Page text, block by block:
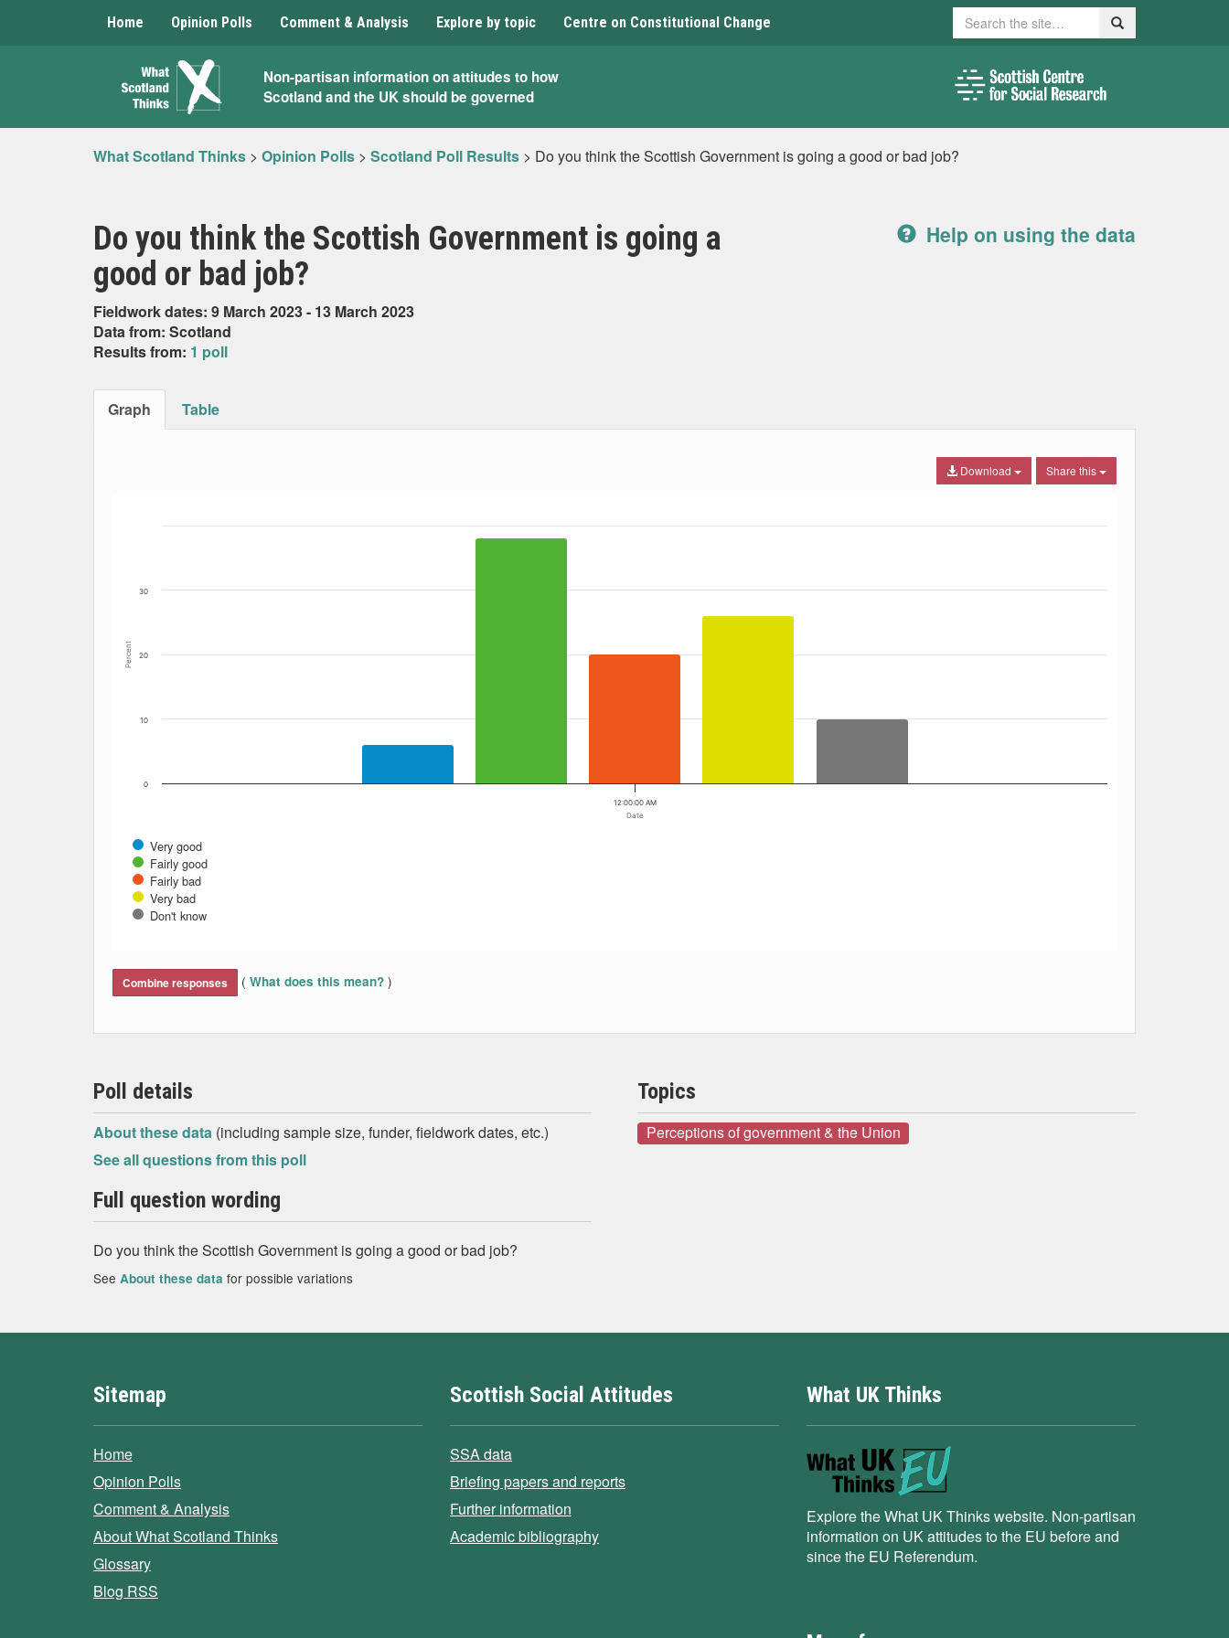
Home Opinion Polls Comment & Analysis Explore by topic Centre on Constitutional Change Search Search
What
Scotland
Thinks
Non-partisan information on attitudes to how
Scotland and the UK should be governed
What Scotland Thinks > Opinion Polls > Scotland Poll Results > Do you think the Scottish Government is going a good or bad job?
Do you think the Scottish Government is going a
good or bad job?
Fieldwork dates: 9 March 2023 - 13 March 2023
Data from: Scotland
Results from: 1 poll
Help on using the data
Graph Table
Share this
Download
The chart has 1 X axis displaying Date. Data ranges from 2023-03-13 00:00:00 to 2023-03-13 00:00:00.
The chart has 1 Y axis displaying Percent. Data ranges from 6 to 38.
Date
Percent
Very good
Fairly good
Fairly bad
Very bad
Don't know
12:00:00 AM
0
10
20
30
Combine responses ( What does this mean? )
Poll details
About these data (including sample size, funder, fieldwork dates, etc.)
See all questions from this poll
Full question wording
Do you think the Scottish Government is going a good or bad job?
See About these data for possible variations
Topics
Perceptions of government & the Union
Sitemap
Home
Opinion Polls
Comment & Analysis
About What Scotland Thinks
Glossary
Blog RSS
Scottish Social Attitudes
SSA data
Briefing papers and reports
Further information
Academic bibliography
What UK Thinks
Explore the What UK Thinks website. Non-partisan
information on UK attitudes to the EU before and
since the EU Referendum.